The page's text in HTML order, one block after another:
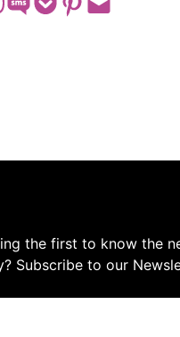
the first to know the
Subscribe to our